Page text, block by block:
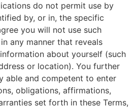
do not permit use by
by, or in, the specific
you will not use such
any manner that reveals
about yourself (such
or location). You further
able and competent to enter
obligations, affirmations,
set forth in these Terms,